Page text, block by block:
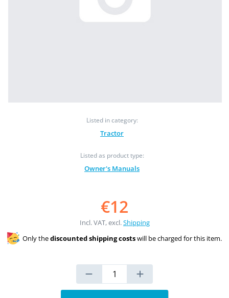
Listed in category:
Tractor
Listed as product type:
Owner's Manuals
€12
Incl. VAT, excl.Shipping
Only thediscounted shipping costswill be charged for this item.